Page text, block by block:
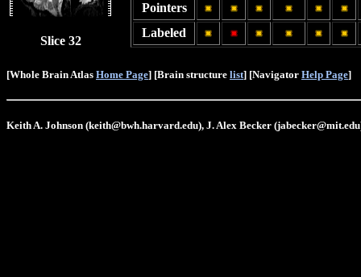
Slice 32
Pointers
Labeled
[Whole Brain Atlas Home Page] [Brain structure list] [Navigator Help Page]
Keith A. Johnson (keith@bwh.harvard.edu), J. Alex Becker